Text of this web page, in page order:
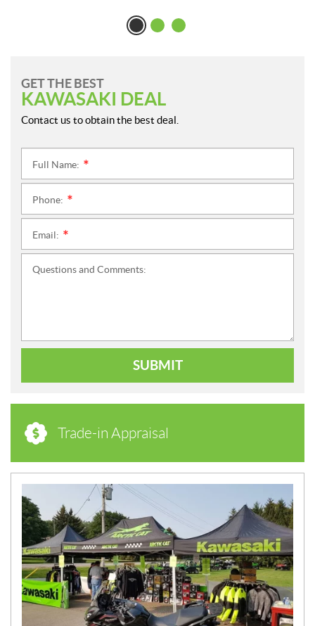
GET THE BEST
KAWASAKI DEAL
Contact us to obtain the best deal.
Full Name:
Phone:
Email:
Questions and Comments:
SUBMIT
Trade-in Appraisal
N
E
W
S